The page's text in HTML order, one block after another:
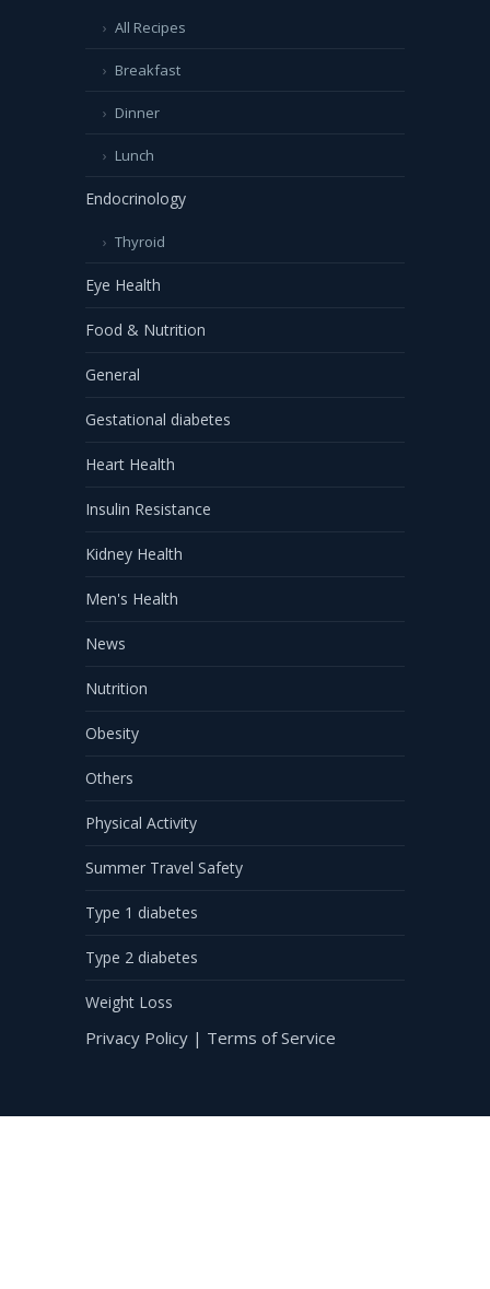
All Recipes
Breakfast
Dinner
Lunch
Endocrinology
Thyroid
Eye Health
Food & Nutrition
General
Gestational diabetes
Heart Health
Insulin Resistance
Kidney Health
Men's Health
News
Nutrition
Obesity
Others
Physical Activity
Summer Travel Safety
Type 1 diabetes
Type 2 diabetes
Weight Loss
Privacy Policy | Terms of Service